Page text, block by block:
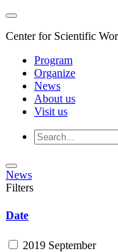
Center for Scientific
Program
Organize
News
About us
Visit us
News
Filters
Date
2019 September